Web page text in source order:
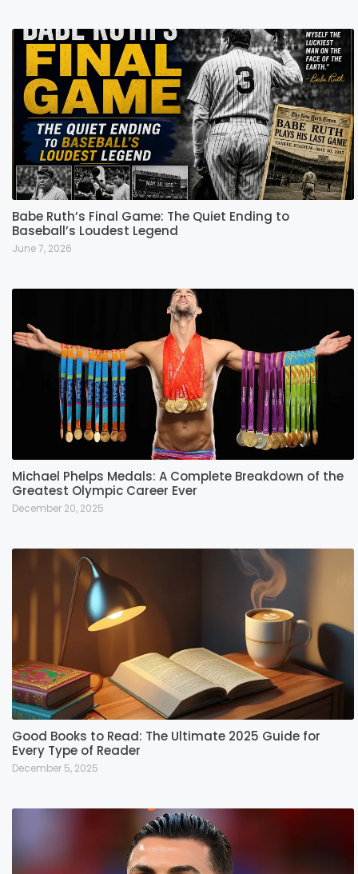
Babe Ruth’s Final Game: The Quiet Ending to
Baseball’s Loudest Legend
June 7, 2026
Michael Phelps Medals: A Complete Breakdown of the
Greatest Olympic Career Ever
December 20, 2025
Good Books to Read: The Ultimate 2025 Guide for
Every Type of Reader
December 5, 2025